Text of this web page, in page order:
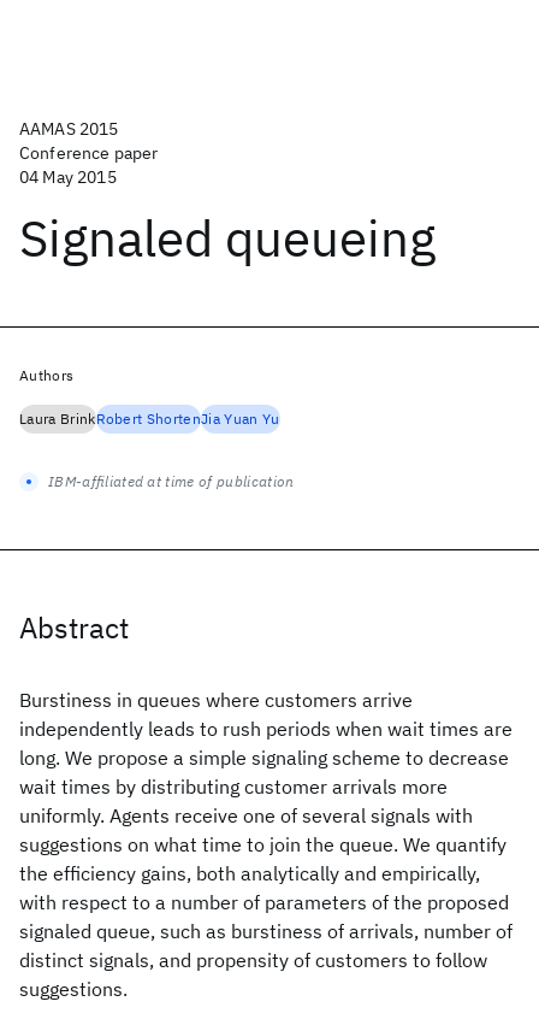
AAMAS 2015
Conference paper
04 May 2015
Signaled queueing
Abstract
Burstiness in queues where customers arrive
independently leads to rush periods when wait times are
long. We propose a simple signaling scheme to decrease
wait times by distributing customer arrivals more
uniformly. Agents receive one of several signals with
suggestions on what time to join the queue. We quantify
the efficiency gains, both analytically and empirically,
with respect to a number of parameters of the proposed
signaled queue, such as burstiness of arrivals, number of
distinct signals, and propensity of customers to follow
suggestions.
Authors
Laura BrinkRobert ShortenJia Yuan Yu
IBM-affiliated at time of publication